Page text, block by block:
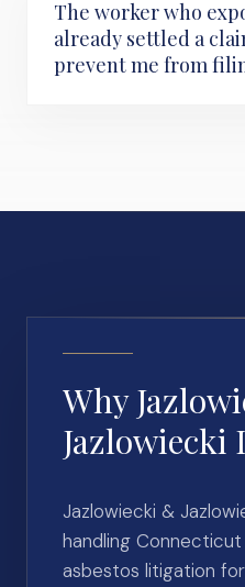
The worker who
already settled a
prevent me from
Why
Jazlowiecki
Jazlowiecki &
handling
asbestos litigation